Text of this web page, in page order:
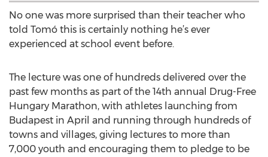
No one was more surprised than their teacher who
told Tomó this is certainly nothing he’s ever
experienced at school event before.
The lecture was one of hundreds delivered over the
past few months as part of the 14th annual Drug-Free
Hungary Marathon, with athletes launching from
Budapest in April and running through hundreds of
towns and villages, giving lectures to more than
7,000 youth and encouraging them to pledge to be